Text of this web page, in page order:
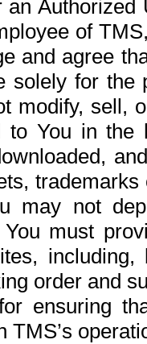
of
and agree
solely for the
modify, sell,
to You in the
may not
must
order and
ensuring
TMS’s